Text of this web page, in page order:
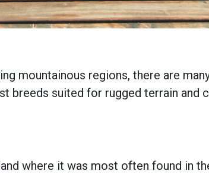
mountainous regions, there are
breeds suited for rugged terrain and
where it was most often found in